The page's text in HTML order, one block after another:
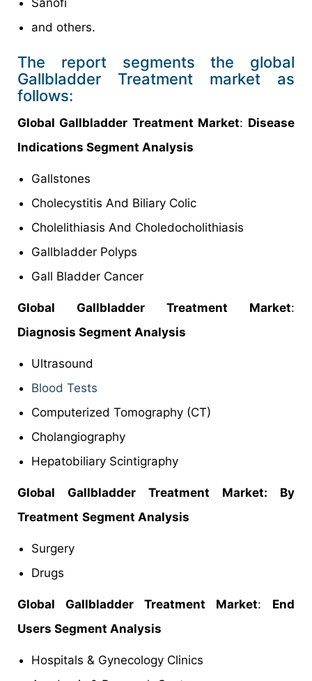
and others.
The report segments the global
Gallbladder Treatment market as
follows:
Global Gallbladder Treatment Market: Disease
Indications Segment Analysis
Gallstones
Cholecystitis And Biliary Colic
Cholelithiasis And Choledocholithiasis
Gallbladder Polyps
Gall Bladder Cancer
Global Gallbladder Treatment Market:
Diagnosis Segment Analysis
Ultrasound
Blood Tests
Computerized Tomography (CT)
Cholangiography
Hepatobiliary Scintigraphy
Global Gallbladder Treatment Market: By
Treatment Segment Analysis
Surgery
Drugs
Global Gallbladder Treatment Market: End
Users Segment Analysis
Hospitals & Gynecology Clinics